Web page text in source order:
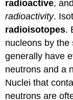
radioactive,
radioactivity.
radioisotopes.
nucleons by the
generally have
neutrons and a
Nuclei that
neutrons are